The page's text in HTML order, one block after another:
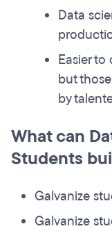
Data
Easier
but
by
What can
Students
Galvanize
Galvanize